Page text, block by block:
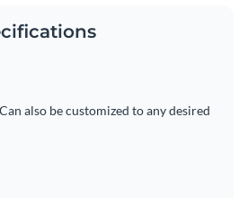
also be customized to any desired